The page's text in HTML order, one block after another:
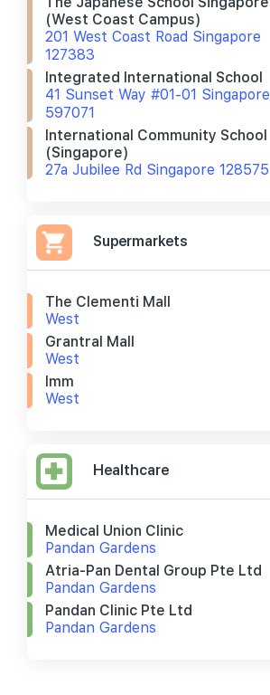
(west Coast Campus)
201 West Coast Road Singapore
127383
Integrated International School
41 Sunset Way #01-01 Singapore
597071
International Community School
(singapore)
27a Jubilee Rd Singapore 128575
Supermarkets
The Clementi Mall
West
Grantral Mall
West
Imm
West
Healthcare
Medical Union Clinic
Pandan Gardens
Atria-Pan Dental Group Pte Ltd
Pandan Gardens
Pandan Clinic Pte Ltd
Pandan Gardens